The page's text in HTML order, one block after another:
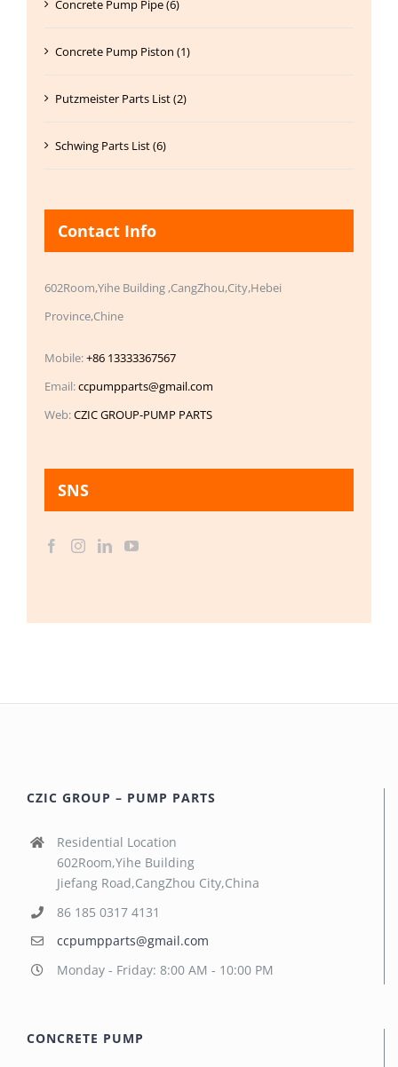
Concrete Pump Pipe (6)
Concrete Pump Piston (1)
Putzmeister Parts List (2)
Schwing Parts List (6)
Contact Info
602Room,Yihe Building ,CangZhou,City,Hebei
Province,Chine
Mobile:+86 13333367567
Email:ccpumpparts@gmail.com
Web:CZIC GROUP-PUMP PARTS
SNS
CZIC GROUP – PUMP PARTS
Residential Location
602Room,Yihe Building
Jiefang Road,CangZhou City,China
86 185 0317 4131
ccpumpparts@gmail.com
Monday - Friday: 8:00 AM - 10:00 PM
CONCRETE PUMP